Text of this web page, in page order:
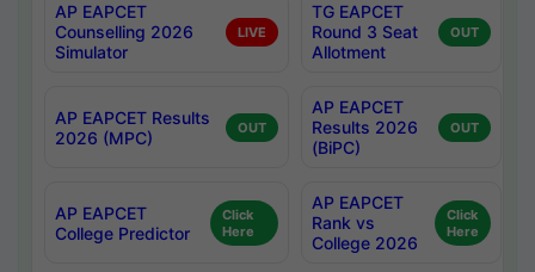
AP EAPCET
Counselling 2026
Simulator
LIVE
TG EAPCET
Round 3 Seat
Allotment
OUT
AP EAPCET Results
2026 (MPC)
OUT
AP EAPCET
Results 2026
(BiPC)
OUT
AP EAPCET
College Predictor
Click
Here
AP EAPCET
Rank vs
College 2026
Click
Here